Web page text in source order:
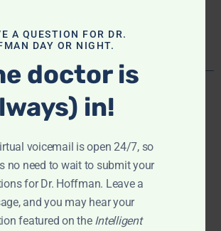
,Expert Interview,Hyperbaric
A QUESTION FOR DR.
DAY OR NIGHT.
doctor is
in!
voicemail is open 24/7, so
no need to wait to submit your
for Dr. Hoffman. Leave a
and you may hear your
featured on the Intelligent